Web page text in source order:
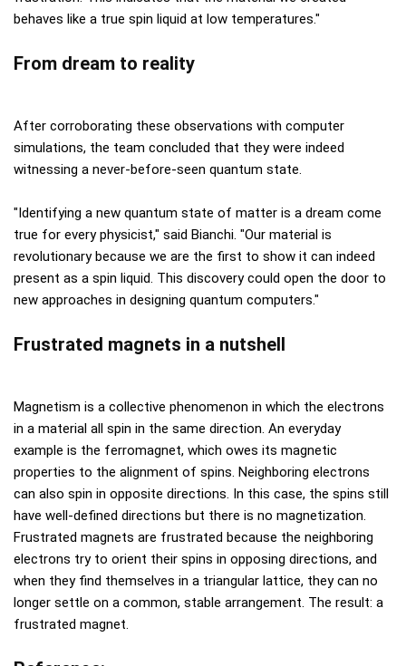
behaves like a true spin liquid at low temperatures."
From dream to reality
After corroborating these observations with computer
simulations, the team concluded that they were indeed
witnessing a never-before-seen quantum state.
"Identifying a new quantum state of matter is a dream come
true for every physicist," said Bianchi. "Our material is
revolutionary because we are the first to show it can indeed
present as a spin liquid. This discovery could open the door to
new approaches in designing quantum computers."
Frustrated magnets in a nutshell
Magnetism is a collective phenomenon in which the electrons
in a material all spin in the same direction. An everyday
example is the ferromagnet, which owes its magnetic
properties to the alignment of spins. Neighboring electrons
can also spin in opposite directions. In this case, the spins still
have well-defined directions but there is no magnetization.
Frustrated magnets are frustrated because the neighboring
electrons try to orient their spins in opposing directions, and
when they find themselves in a triangular lattice, they can no
longer settle on a common, stable arrangement. The result: a
frustrated magnet.